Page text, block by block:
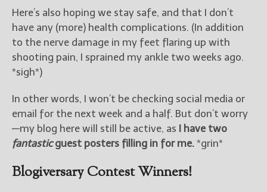
Here’s also hoping we stay safe, and that I don’t
have any (more) health complications. (In addition
to the nerve damage in my feet flaring up with
shooting pain, I sprained my ankle two weeks ago.
*sigh*)
In other words, I won’t be checking social media or
email for the next week and a half. But don’t worry
—my blog here will still be active, as I have two
fantasticguest posters filling in for me. *grin*
Blogiversary Contest Winners!